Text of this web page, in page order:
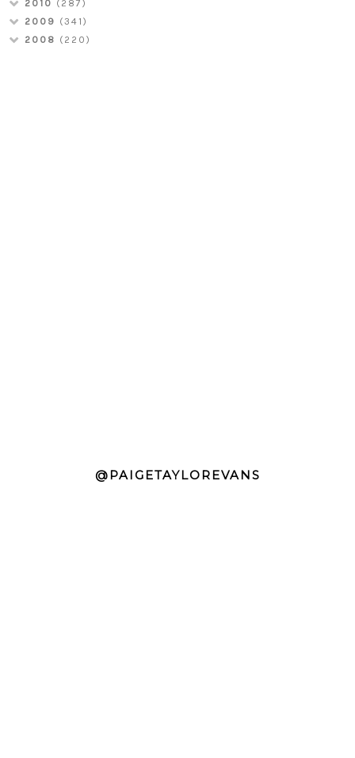
2010 (287)
2009 (341)
2008 (220)
@PAIGETAYLOREVANS